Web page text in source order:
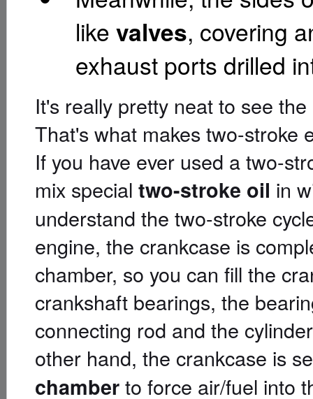
likevalves, covering
exhaust ports drilled
It's really pretty neat to see
That's what makes two-stroke
If you have ever used a two-
mix special two-stroke oil in
understand the two-stroke
engine, the crankcase is
chamber, so you can fill the
crankshaft bearings, the
connecting rod and the
other hand, the crankcase is
chamberto force air/fuel into